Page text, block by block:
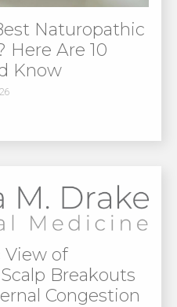
Naturopathic
Here Are 10
Know
View of
Breakouts
Congestion